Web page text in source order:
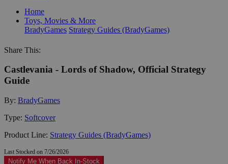
Home
Toys, Movies & More
BradyGames Strategy Guides (BradyGames)
Share This:
Castlevania - Lords of Shadow, Official Strategy
Guide
By: BradyGames
Type: Softcover
Product Line: Strategy Guides (BradyGames)
Last Stocked on 7/26/2026
Notify Me When Back In-Stock